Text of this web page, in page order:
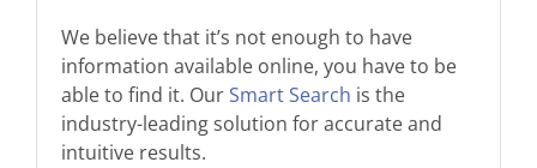
We believe that it’s not enough to have
information available online, you have to be
able to find it. OurSmart Search is the
industry-leading solution for accurate and
intuitive results.